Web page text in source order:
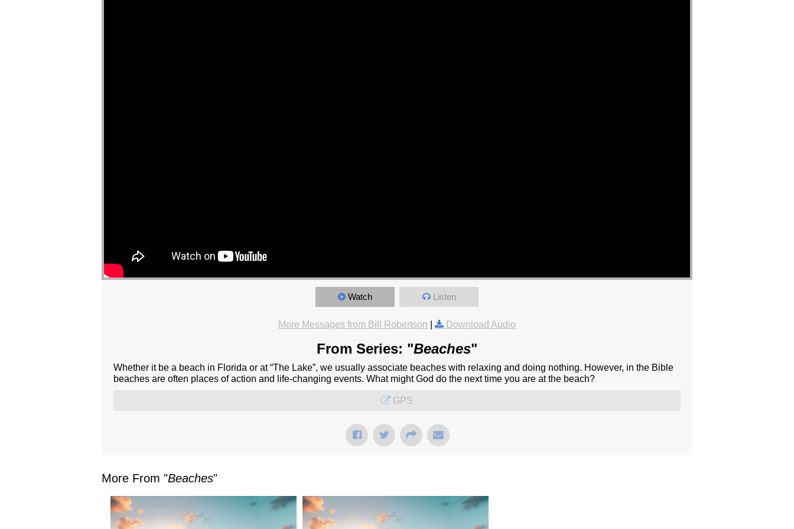
Watch Listen
More Messages from Bill Robertson Download Audio
From Series: "Beaches"
Whether it be a beach in Florida or at “The Lake”, we usually associate beaches with relaxing and doing nothing. However, in the Bible
beaches are often places of action and life-changing events. What might God do the next time you are at the beach?
GPS
More From "Beaches"